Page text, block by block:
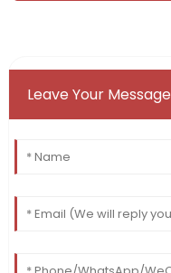
Leave Your Message